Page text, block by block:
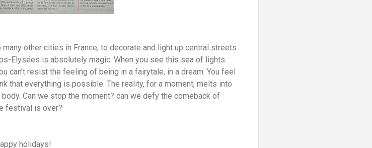
other cities in France, to decorate and light up central streets
Elysées is absolutely magic. When you see this sea of lights
can’t resist the feeling of being in a fairytale, in a dream. You feel
that everything is possible. The reality, for a moment, melts into
Can we stop the moment? can we defy the comeback of
festival is over?
holidays!